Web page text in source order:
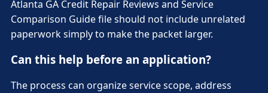
Atlanta GA Credit Repair Reviews and Service
Comparison Guide file should not include unrelated
paperwork simply to make the packet larger.
Can this help before an application?
The process can organize service scope, address